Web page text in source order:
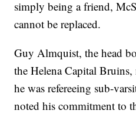
simply being a friend,
cannot be replaced.
Guy Almquist, the head
the Helena Capital
he was refereeing sub-
noted his commitment to